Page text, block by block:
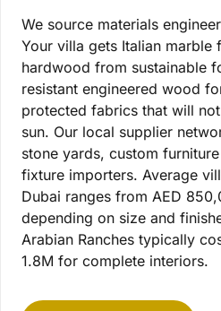
We source materials
Your villa gets Italian marble
hardwood from sustainable
resistant engineered wood
protected fabrics that will
sun. Our local supplier
stone yards, custom
fixture importers. Average
Dubai ranges from AED
depending on size and
Arabian Ranches typically
1.8M for complete interiors.